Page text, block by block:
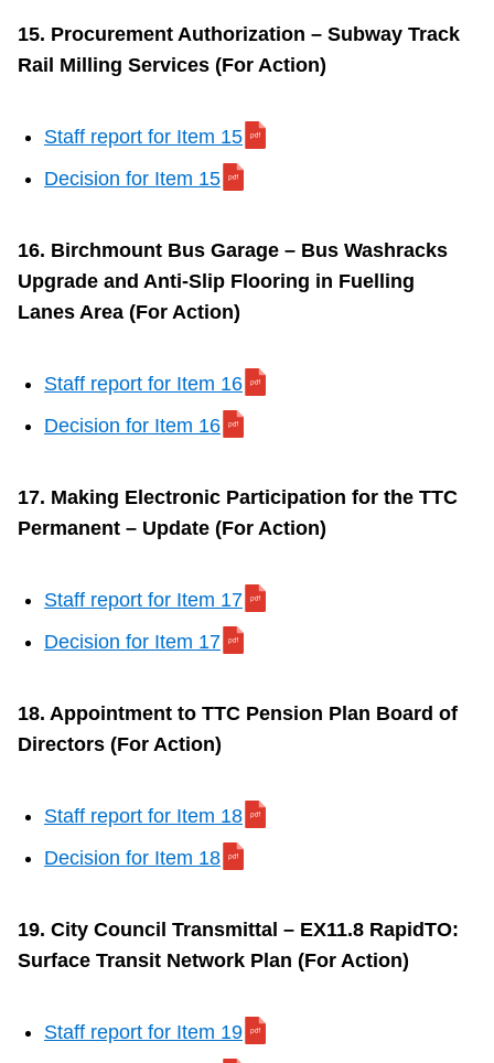
15. Procurement Authorization – Subway Track
Rail Milling Services (For Action)
Staff report for Item 15
Decision for Item 15
16. Birchmount Bus Garage – Bus Washracks
Upgrade and Anti-Slip Flooring in Fuelling
Lanes Area (For Action)
Staff report for Item 16
Decision for Item 16
17. Making Electronic Participation for the TTC
Permanent – Update (For Action)
Staff report for Item 17
Decision for Item 17
18. Appointment to TTC Pension Plan Board of
Directors (For Action)
Staff report for Item 18
Decision for Item 18
19. City Council Transmittal – EX11.8 RapidTO:
Surface Transit Network Plan (For Action)
Staff report for Item 19